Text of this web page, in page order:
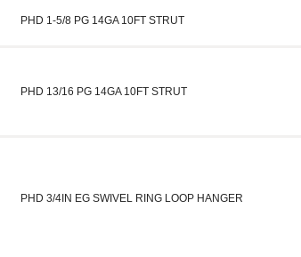
PHD 1-5/8 PG 14GA 10FT STRUT
PHD 13/16 PG 14GA 10FT STRUT
PHD 3/4IN EG SWIVEL RING LOOP HANGER